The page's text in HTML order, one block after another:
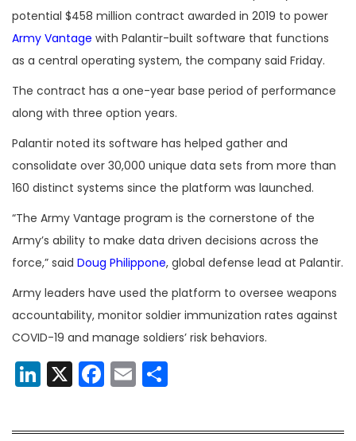
potential $458 million contract awarded in 2019 to power
Army Vantage with Palantir-built software that functions
as a central operating system, the company said Friday.
The contract has a one-year base period of performance
along with three option years.
Palantir noted its software has helped gather and
consolidate over 30,000 unique data sets from more than
160 distinct systems since the platform was launched.
“The Army Vantage program is the cornerstone of the
Army’s ability to make data driven decisions across the
force,” said Doug Philippone, global defense lead at Palantir.
Army leaders have used the platform to oversee weapons
accountability, monitor soldier immunization rates against
COVID-19 and manage soldiers’ risk behaviors.
LinkedIn
X Facebook
Email